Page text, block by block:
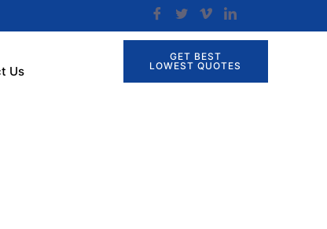
Us
GET BEST
LOWEST QUOTES